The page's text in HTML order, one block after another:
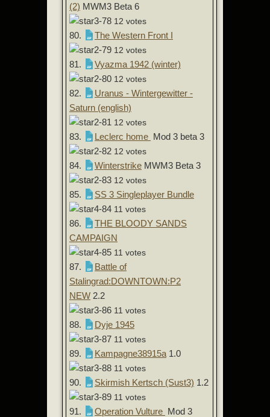
(2) MWM3 Beta 6
12 votes
80. The Western Front I
12 votes
81. Vyazma 1942 (winter)
12 votes
82.
Uranus - Wintergewitter -
Saturn (english)
12 votes
83. Leclerc home Mod 3 beta 3
12 votes
84. Winterstrike MWM3 Beta 3
12 votes
85. SS 3 Singleplayer Bundle
11 votes
86.
THE BLOODY SANDS
CAMPAIGN
11 votes
87.
Battle of
Stalingrad:DOWNTOWN:P2
NEW 2.2
11 votes
88. Dyje 1945
11 votes
89. Kampagne38915a 1.0
11 votes
90. Skirmish Kertsch (Sust3) 1.2
11 votes
91. Operation Vulture Mod 3